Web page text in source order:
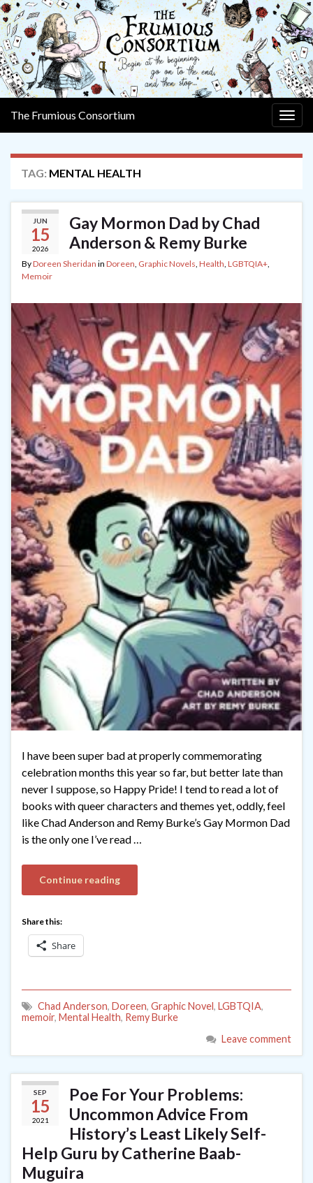
The Frumious Consortium
TAG: MENTAL HEALTH
JUN
15
2026
Gay Mormon Dad by Chad
Anderson & Remy Burke
ByDoreen Sheridan in Doreen, Graphic Novels, Health, LGBTQIA+,
Memoir
I have been super bad at properly commemorating
celebration months this year so far, but better late than
never I suppose, so Happy Pride! I tend to read a lot of
books with queer characters and themes yet, oddly, feel
like Chad Anderson and Remy Burke’s Gay Mormon Dad
is the only one I’ve read …
Continue reading
Share this:
Share
Chad Anderson, Doreen, Graphic Novel, LGBTQIA,
memoir, Mental Health, Remy Burke
Leave comment
SEP
15
2021
Poe For Your Problems:
Uncommon Advice From
History’s Least Likely Self-
Help Guru by Catherine Baab-
Muguira